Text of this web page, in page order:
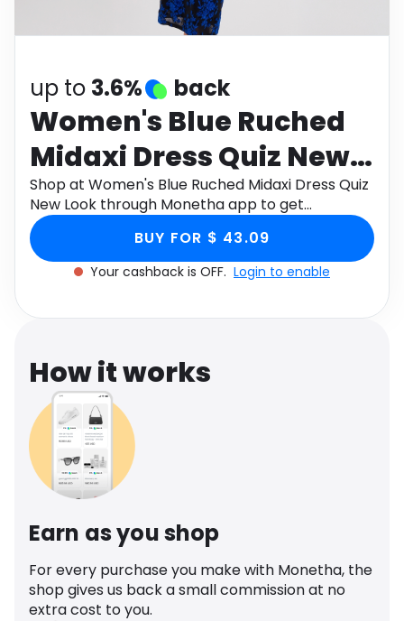
Health
up to 3.6% back
Women's Blue Ruched
Midaxi Dress Quiz New
Look
Shop at Women's Blue Ruched Midaxi Dress Quiz
New Look through Monetha app to get
cashback.
BUY FOR $ 43.09
Your cashback is OFF. Login to enable
How it works
Earn as you shop
For every purchase you make with Monetha, the
shop gives us back a small commission at no
extra cost to you.